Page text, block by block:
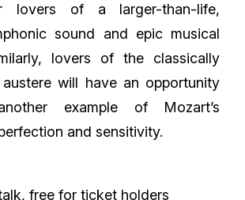
lovers of a larger-than-life,
sound and epic musical
lovers of the classically
will have an opportunity
example of Mozart’s
and sensitivity.
free for ticket holders